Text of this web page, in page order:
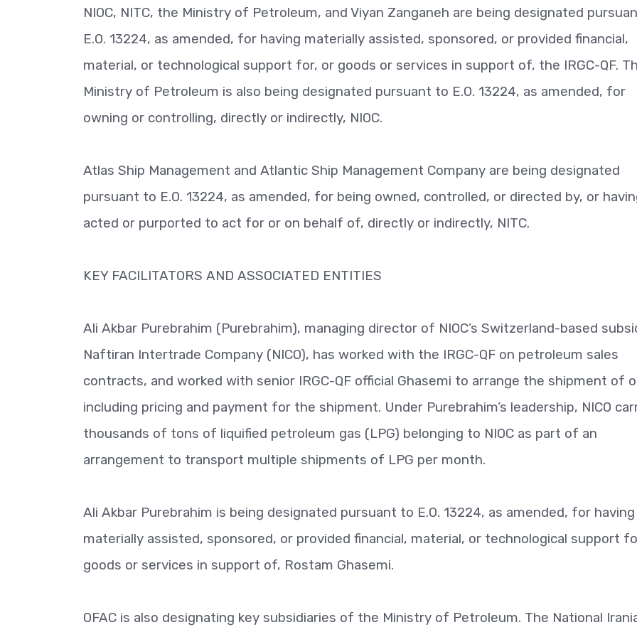
NIOC, NITC, the Ministry of Petroleum, and Viyan Zanganeh are being designated
E.O. 13224, as amended, for having materially assisted, sponsored, or provided financial,
material, or technological support for, or goods or services in support of, the IRGC-QF.
Ministry of Petroleum is also being designated pursuant to E.O. 13224, as amended, for
owning or controlling, directly or indirectly, NIOC.
Atlas Ship Management and Atlantic Ship Management Company are being designated
pursuant to E.O. 13224, as amended, for being owned, controlled, or directed by, or
acted or purported to act for or on behalf of, directly or indirectly, NITC.
KEY FACILITATORS AND ASSOCIATED ENTITIES
Ali Akbar Purebrahim (Purebrahim), managing director of NIOC’s Switzerland-based
Naftiran Intertrade Company (NICO), has worked with the IRGC-QF on petroleum sales
contracts, and worked with senior IRGC-QF official Ghasemi to arrange the shipment of
including pricing and payment for the shipment. Under Purebrahim’s leadership, NICO
thousands of tons of liquified petroleum gas (LPG) belonging to NIOC as part of an
arrangement to transport multiple shipments of LPG per month.
Ali Akbar Purebrahim is being designated pursuant to E.O. 13224, as amended, for having
materially assisted, sponsored, or provided financial, material, or technological support
goods or services in support of, Rostam Ghasemi.
OFAC is also designating key subsidiaries of the Ministry of Petroleum. The National